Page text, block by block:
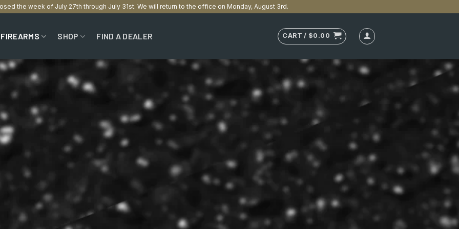
the week of July 27th through July 31st. We will return to the office on Monday, August 3rd.
FIREARMS SHOP FIND A DEALER CART / $0.00